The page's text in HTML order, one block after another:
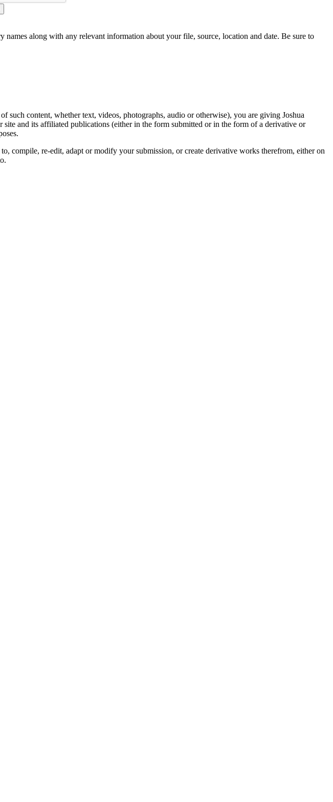
names along with any relevant information about your file, source, location and date. Be sure to
such content, whether text, videos, photographs, audio or otherwise), you are giving Joshua
and its affiliated publications (either in the form submitted or in the form of a derivative or
compile, re-edit, adapt or modify your submission, or create derivative works therefrom, either on